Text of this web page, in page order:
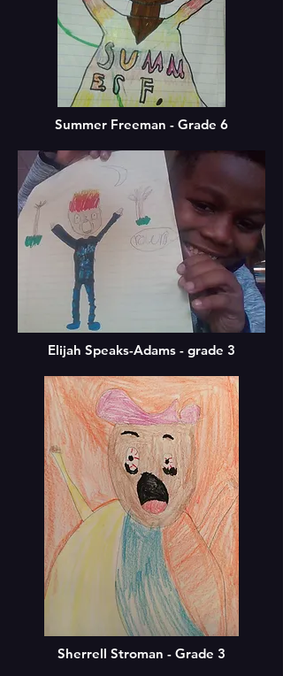
Summer Freeman - Grade 6
Elijah Speaks-Adams - grade 3
Sherrell Stroman - Grade 3